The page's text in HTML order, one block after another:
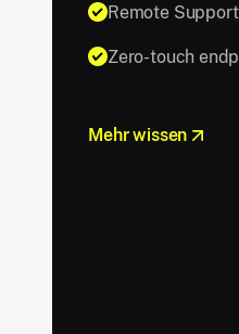
Remote
Zero-touch
Mehr wissen